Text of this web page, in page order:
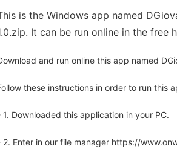
is the Windows app named
It can be run online in the free
and run online this app named
these instructions in order to run this
1. Downloaded this application in your PC.
2. Enter in our file manager https://